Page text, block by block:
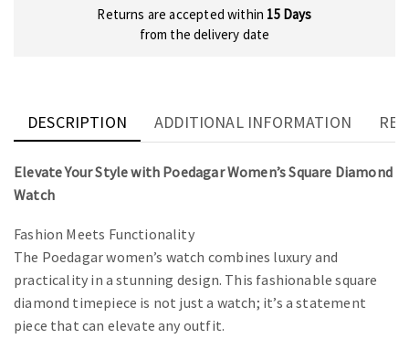
Returns are accepted within 15 Days
from the delivery date
DESCRIPTION ADDITIONAL INFORMATION
Elevate Your Style with Poedagar Women’s Square Diamond
Watch
Fashion Meets Functionality
The Poedagar women’s watch combines luxury and
practicality in a stunning design. This fashionable square
diamond timepiece is not just a watch; it’s a statement
piece that can elevate any outfit.